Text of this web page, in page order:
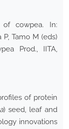
of cowpea. In:
P, Tamo M (eds)
Prod., IITA,
of protein
) seed, leaf and
innovations